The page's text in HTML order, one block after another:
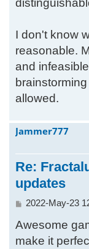
I don't know
reasonable.
and
allowed.
Jammer777
Re:
updates
P
s
2022-May-23
Awesome
make it